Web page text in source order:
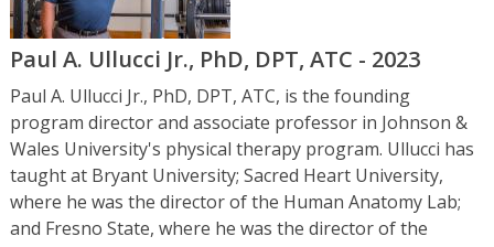
Paul A. Ullucci Jr., PhD, DPT, ATC - 2023
Paul A. Ullucci Jr., PhD, DPT, ATC, is the founding
program director and associate professor in Johnson &
Wales University's physical therapy program. Ullucci has
taught at Bryant University; Sacred Heart University,
where he was the director of the Human Anatomy Lab;
and Fresno State, where he was the director of the